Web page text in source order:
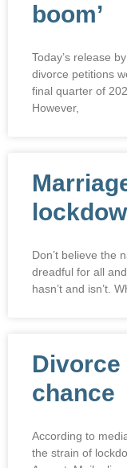
boom’
Today’s release
divorce petitions
final quarter of
However,
Don’t believe the
dreadful for all
hasn’t and isn’t.
Divorce
chance
According to
the strain of